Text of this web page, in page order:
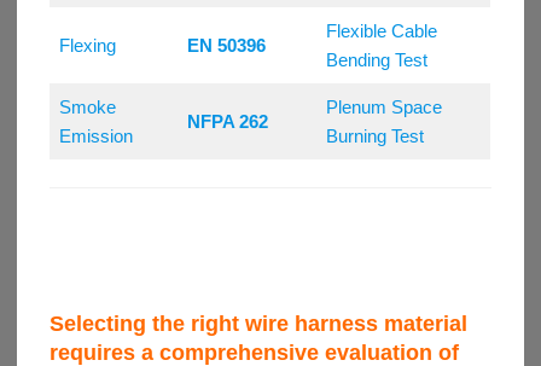
Flexing EN 50396
Flexible Cable
Bending Test
Smoke
Emission
NFPA 262
Plenum Space
Burning Test
Selecting the right wire harness material
requires a comprehensive evaluation of